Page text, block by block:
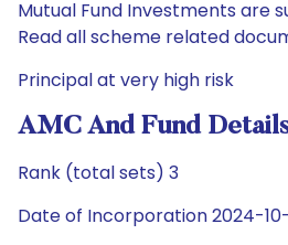
Mutual Fund Investments are
Read all scheme related
Principal at very high risk
AMC And Fund
Rank (total sets) 3
Date of Incorporation 2024-